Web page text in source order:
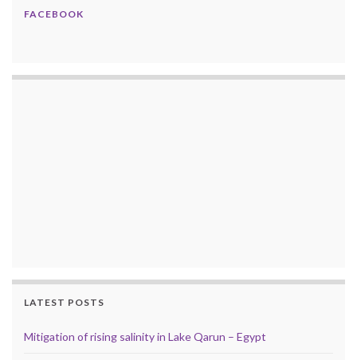
FACEBOOK
LATEST POSTS
Mitigation of rising salinity in Lake Qarun – Egypt